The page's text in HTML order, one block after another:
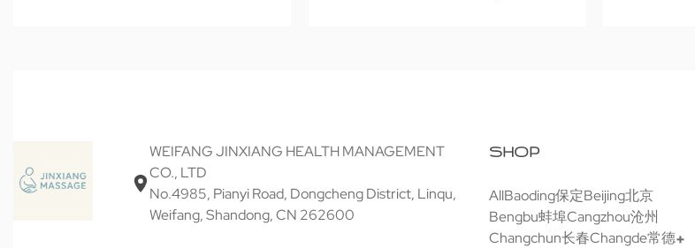
WEIFANG JINXIANG HEALTH MANAGEMENT
CO., LTD
No.4985, Pianyi Road, Dongcheng District, Linqu,
Weifang, Shandong, CN 262600
SHOP
AllBaoding保定Beijing北京
Bengbu蚌埠Cangzhou沧州
Changchun长春Changde常德